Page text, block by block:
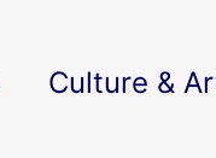
Culture &